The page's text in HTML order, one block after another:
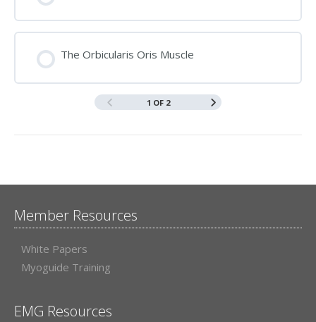
The Orbicularis Oris Muscle
1 OF 2
Member Resources
White Papers
Myoguide Training
EMG Resources